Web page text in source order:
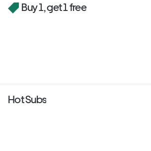
Buy 1, get 1 free
Hot Subs